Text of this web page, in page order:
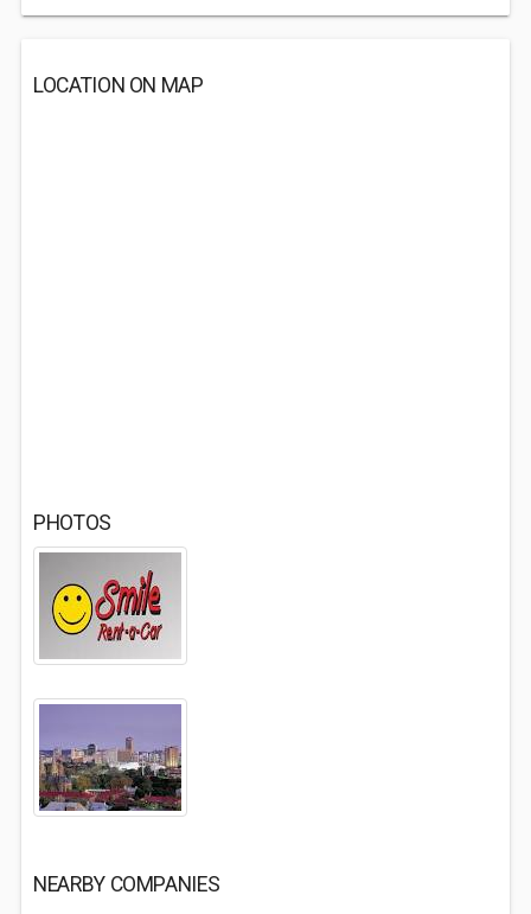
LOCATION ON MAP
PHOTOS
NEARBY COMPANIES